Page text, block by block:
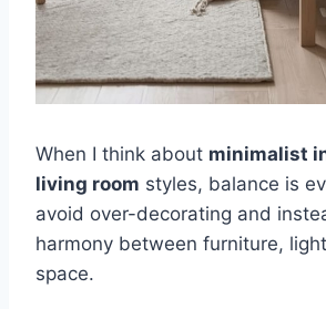
When I think about minimalist
living room styles, balance is
avoid over-decorating and
harmony between furniture,
space.